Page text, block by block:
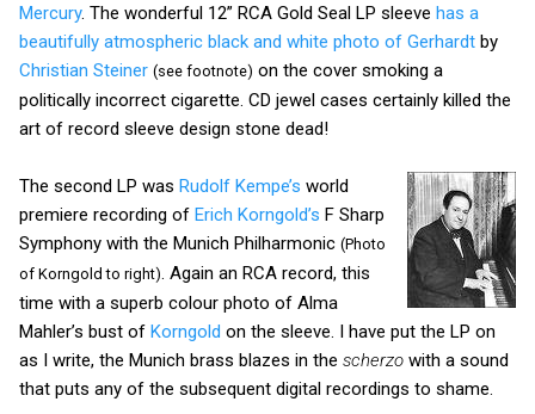
Mercury. The wonderful 12” RCA Gold Seal LP sleeve has a
beautifully atmospheric black and white photo of Gerhardt by
Christian Steiner (see footnote) on the cover smoking a
politically incorrect cigarette. CD jewel cases certainly killed the
art of record sleeve design stone dead!
The second LP was Rudolf Kempe’s world
premiere recording of Erich Korngold’s F Sharp
Symphony with the Munich Philharmonic (Photo
of Korngold to right) . Again an RCA record, this
time with a superb colour photo of Alma
Mahler’s bust of Korngold on the sleeve. I have put the LP on
as I write, the Munich brass blazes in the scherzo with a sound
that puts any of the subsequent digital recordings to shame.